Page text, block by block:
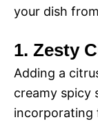
your dish
1. Zesty
Adding a
creamy spicy
incorporating